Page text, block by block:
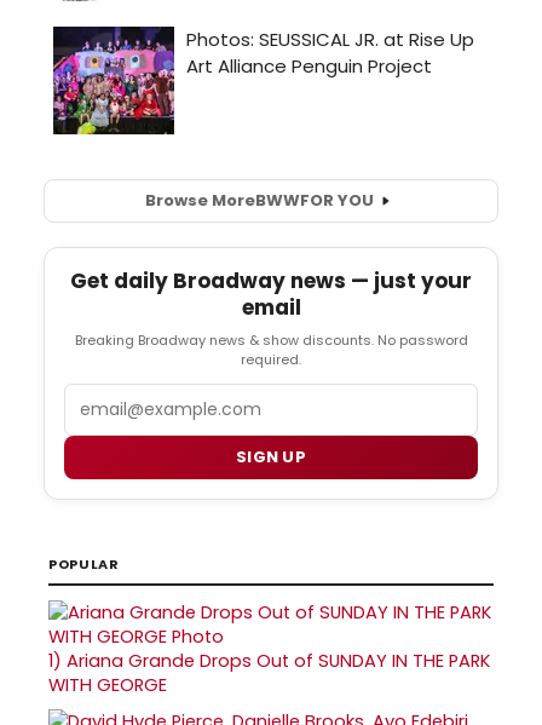
Browse MoreBWWFOR YOU
Get daily Broadway news — just your
email
Breaking Broadway news & show discounts. No password
required.
SIGN UP
POPULAR
1) Ariana Grande Drops Out of SUNDAY IN THE PARK
WITH GEORGE